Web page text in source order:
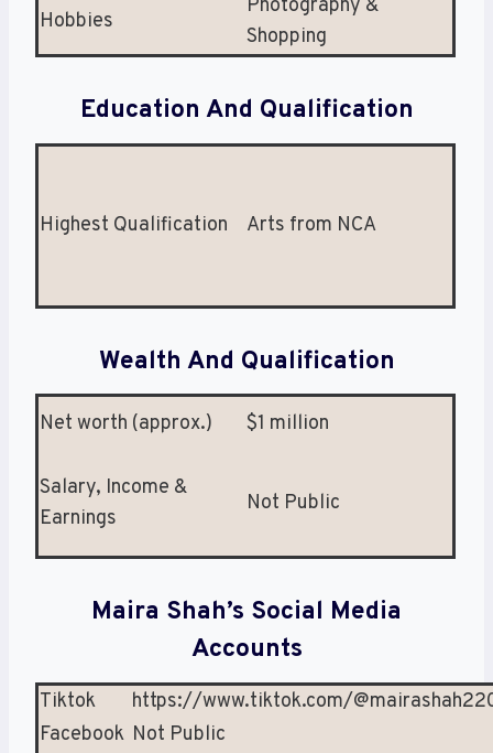
Hobbies
Photography &
Shopping
Education And Qualification
Highest Qualification Arts from NCA
Wealth And Qualification
Net worth (approx.) $1 million
Salary, Income &
Earnings
Not Public
Maira Shah’s Social Media
Accounts
Tiktok
https://www.tiktok.com/
Facebook Not Public